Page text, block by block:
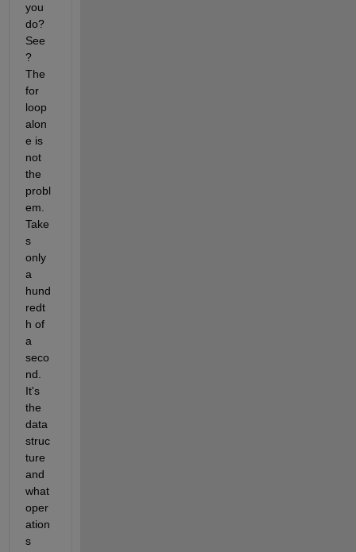
you
do?
See
?
The
for
loop
alon
e is
not
the
probl
em.
Take
s
only
a
hund
redt
h of
a
seco
nd.
It's
the
data
struc
ture
and
what
oper
ation
s